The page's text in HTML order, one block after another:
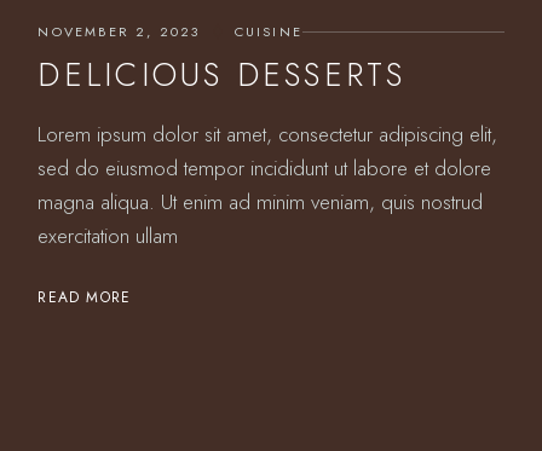
NOVEMBER 2, 2023 CUISINE
DELICIOUS DESSERTS
Lorem ipsum dolor sit amet, consectetur adipiscing elit,
sed do eiusmod tempor incididunt ut labore et dolore
magna aliqua. Ut enim ad minim veniam, quis nostrud
exercitation ullam
READ MORE